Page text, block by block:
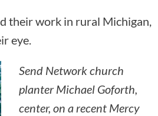
their work in rural Michigan,
eye.
Send Network church
planter Michael Goforth,
center, on a recent Mercy